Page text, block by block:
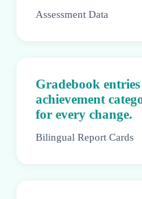
Assessment Data
Gradebook
achievement
for every change.
Bilingual Report Cards